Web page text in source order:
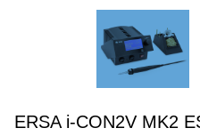
ERSA i-CON2V MK2